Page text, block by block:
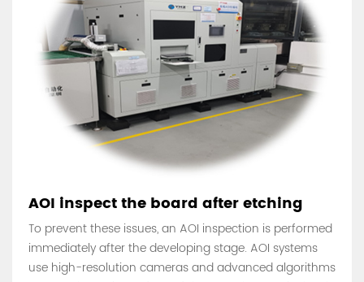
AOI inspect the board after etching
To prevent these issues, an AOI inspection is performed
immediately after the developing stage. AOI systems
use high-resolution cameras and advanced algorithms